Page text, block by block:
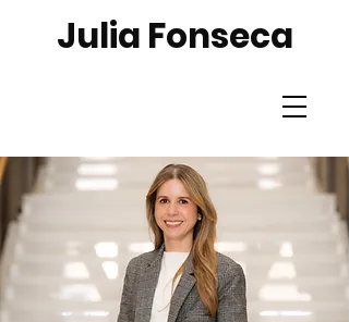
Julia Fonseca